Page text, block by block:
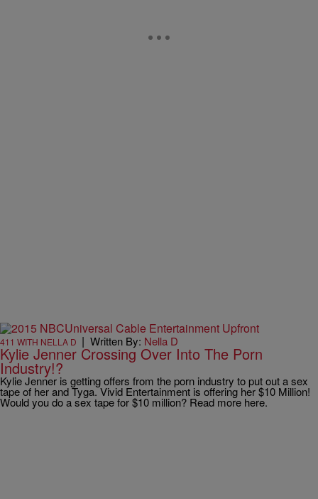
411 WITH NELLA D | Written By: Nella D
Kylie Jenner Crossing Over Into The Porn
Industry!?
Kylie Jenner is getting offers from the porn industry to put out a sex
tape of her and Tyga. Vivid Entertainment is offering her $10 Million!
Would you do a sex tape for $10 million? ‪Read more here.